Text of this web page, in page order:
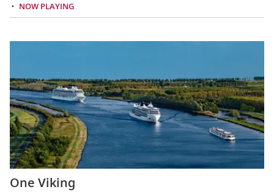
NOW PLAYING
One Viking